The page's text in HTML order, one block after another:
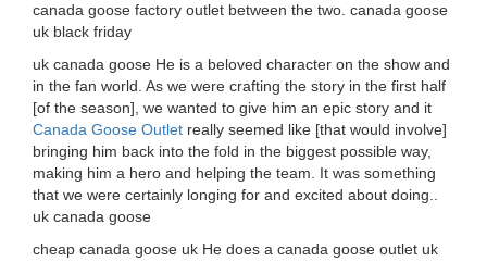
canada goose factory outlet between the two. canada goose
uk black friday
uk canada goose He is a beloved character on the show and
in the fan world. As we were crafting the story in the first half
[of the season], we wanted to give him an epic story and it
Canada Goose Outlet really seemed like [that would involve]
bringing him back into the fold in the biggest possible way,
making him a hero and helping the team. It was something
that we were certainly longing for and excited about doing..
uk canada goose
cheap canada goose uk He does a canada goose outlet uk